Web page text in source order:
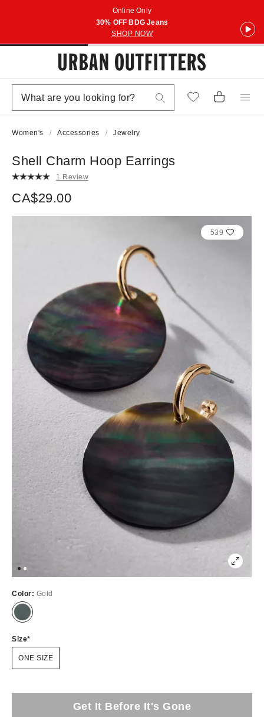
Online Only
30% OFF BDG Jeans
SHOP NOW
Women's Accessories Jewelry
Shell Charm Hoop Earrings
1 Review
CA$29.00
539
Color: Gold
Size
ONE SIZE
Get It Before It's Gone